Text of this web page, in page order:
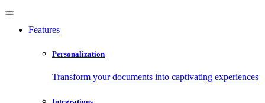
Features
Personalization
Transform your documents into captivating experiences